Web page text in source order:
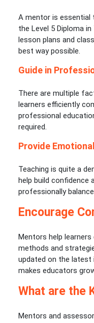
A mentor is essential
the Level 5 Diploma
lesson plans and
best way possible.
Guide in
There are multiple
learners efficiently
professional
required.
Provide
Teaching is quite a
help build confidence
professionally
Encourage
Mentors help
methods and
updated on the latest
makes educators
What are the
Mentors and